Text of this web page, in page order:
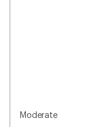
Moderate